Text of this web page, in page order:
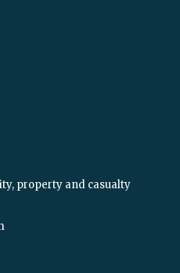
property and casualty